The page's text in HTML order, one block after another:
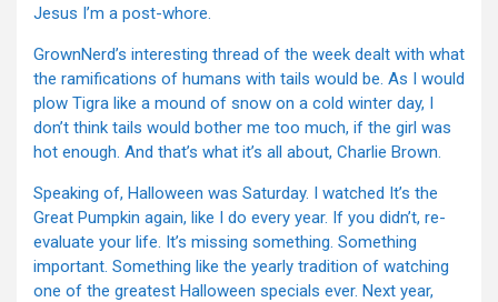
Jesus I’m a post-whore.
GrownNerd’s interesting thread of the week dealt with what
the ramifications of humans with tails would be. As I would
plow Tigra like a mound of snow on a cold winter day, I
don’t think tails would bother me too much, if the girl was
hot enough. And that’s what it’s all about, Charlie Brown.
Speaking of, Halloween was Saturday. I watched It’s the
Great Pumpkin again, like I do every year. If you didn’t, re-
evaluate your life. It’s missing something. Something
important. Something like the yearly tradition of watching
one of the greatest Halloween specials ever. Next year,